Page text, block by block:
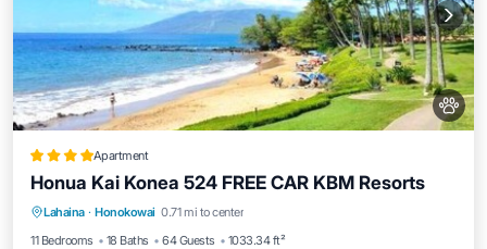
Apartment
Honua Kai Konea 524 FREE CAR KBM Resorts
Lahaina · Honokowai 0.71 mi to center
11 Bedrooms
18 Baths 64 Guests 1033.34 ft²
Private Pool Oceanfront
Hot Tub
Parking